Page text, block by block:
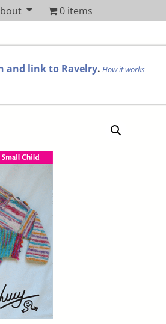
0 items
and link to Ravelry. How it works